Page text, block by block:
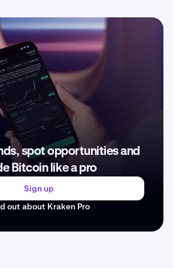
spot opportunities and
Bitcoin like a pro
Sign up
out about Kraken Pro